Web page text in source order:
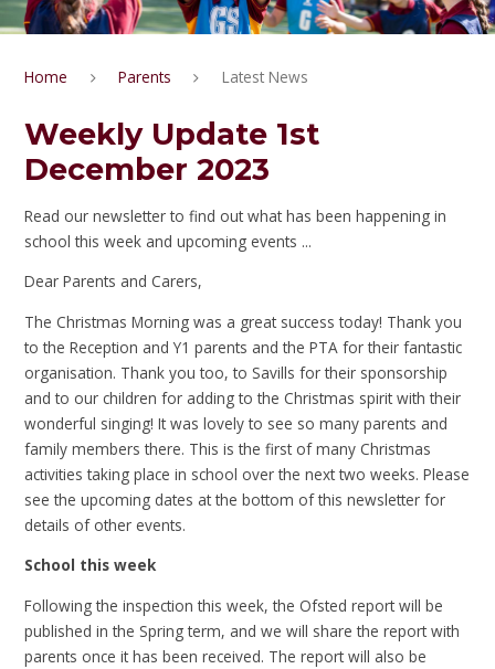
Home Parents Latest News
Weekly Update 1st
December 2023
Read our newsletter to find out what has been happening in
school this week and upcoming events ...
Dear Parents and Carers,
The Christmas Morning was a great success today! Thank you
to the Reception and Y1 parents and the PTA for their fantastic
organisation. Thank you too, to Savills for their sponsorship
and to our children for adding to the Christmas spirit with their
wonderful singing! It was lovely to see so many parents and
family members there. This is the first of many Christmas
activities taking place in school over the next two weeks. Please
see the upcoming dates at the bottom of this newsletter for
details of other events.
School this week
Following the inspection this week, the Ofsted report will be
published in the Spring term, and we will share the report with
parents once it has been received. The report will also be